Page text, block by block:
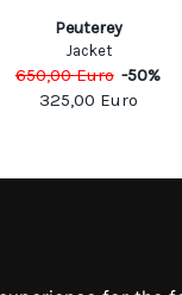
Peuterey
Jacket
650,00Euro -50%
325,00 Euro